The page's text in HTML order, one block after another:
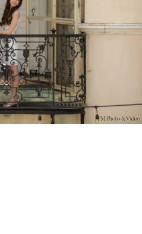
PM Photo & Video